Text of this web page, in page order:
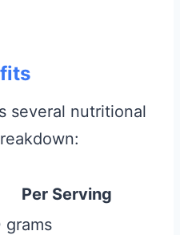
several nutritional
Per Serving
grams